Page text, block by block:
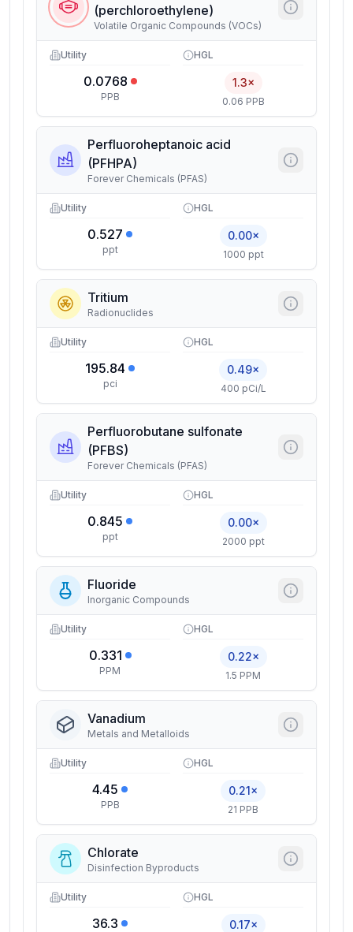
(perchloroethylene)
Volatile Organic Compounds (VOCs)
Utility
0.0768
PPB
HGL
1.3×
0.06 PPB
Perfluoroheptanoic acid
(PFHPA)
Forever Chemicals (PFAS)
Utility
0.527
ppt
HGL
0.00×
1000 ppt
Tritium
Radionuclides
Utility
195.84
pci
HGL
0.49×
400 pCi/L
Perfluorobutane sulfonate
(PFBS)
Forever Chemicals (PFAS)
Utility
0.845
ppt
HGL
0.00×
2000 ppt
Fluoride
Inorganic Compounds
Utility
0.331
PPM
HGL
0.22×
1.5 PPM
Vanadium
Metals and Metalloids
Utility
4.45
PPB
HGL
0.21×
21 PPB
Chlorate
Disinfection Byproducts
Utility
36.3
HGL
0.17×